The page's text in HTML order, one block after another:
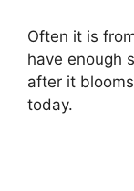
Often it is
have enough
after it
today.